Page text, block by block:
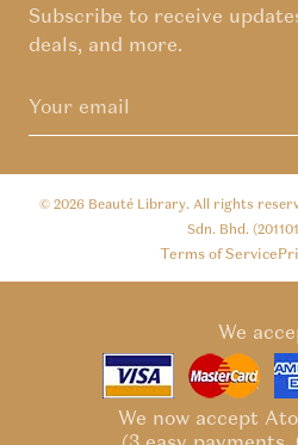
Subscribe to receive
deals, and more.
© 2026 Beauté Library. All rights
Sdn. Bhd.
Terms of Service
We
We now accept